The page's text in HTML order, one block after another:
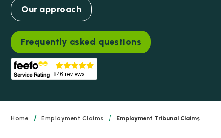
Our approach
Frequently asked questions
Home / Employment Claims / Employment Tribunal Claims